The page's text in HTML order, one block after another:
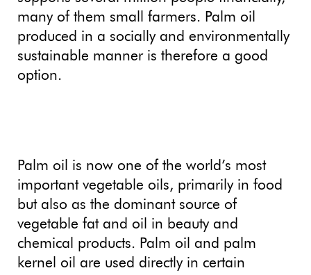
many of them small farmers. Palm oil
produced in a socially and environmentally
sustainable manner is therefore a good
option.
Palm oil is now one of the world’s most
important vegetable oils, primarily in food
but also as the dominant source of
vegetable fat and oil in beauty and
chemical products. Palm oil and palm
kernel oil are used directly in certain